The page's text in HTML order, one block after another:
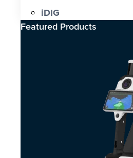
iDIG
Featured Products​